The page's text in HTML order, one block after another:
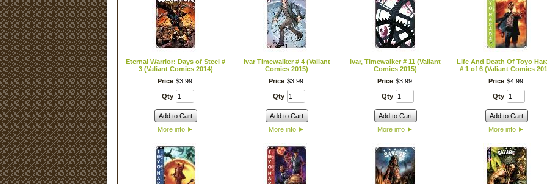
Eternal Warrior: Days of Steel #
3 (Valiant Comics 2014)
Price $3. 99
Qty
Add to Cart
More info ►
Ivar Timewalker # 4 (Valiant
Comics 2015)
Price $3. 99
Qty
Add to Cart
More info ►
Ivar, Timewalker # 11 (Valiant
Comics 2015)
Price $3. 99
Qty
Add to Cart
More info ►
Life And Death Of Toyo
# 1 of 6 (Valiant Comics
Price $4. 99
Qty
Add to Cart
More info ►